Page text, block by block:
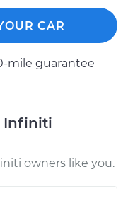
CAR
mile guarantee
Infiniti
owners like you.